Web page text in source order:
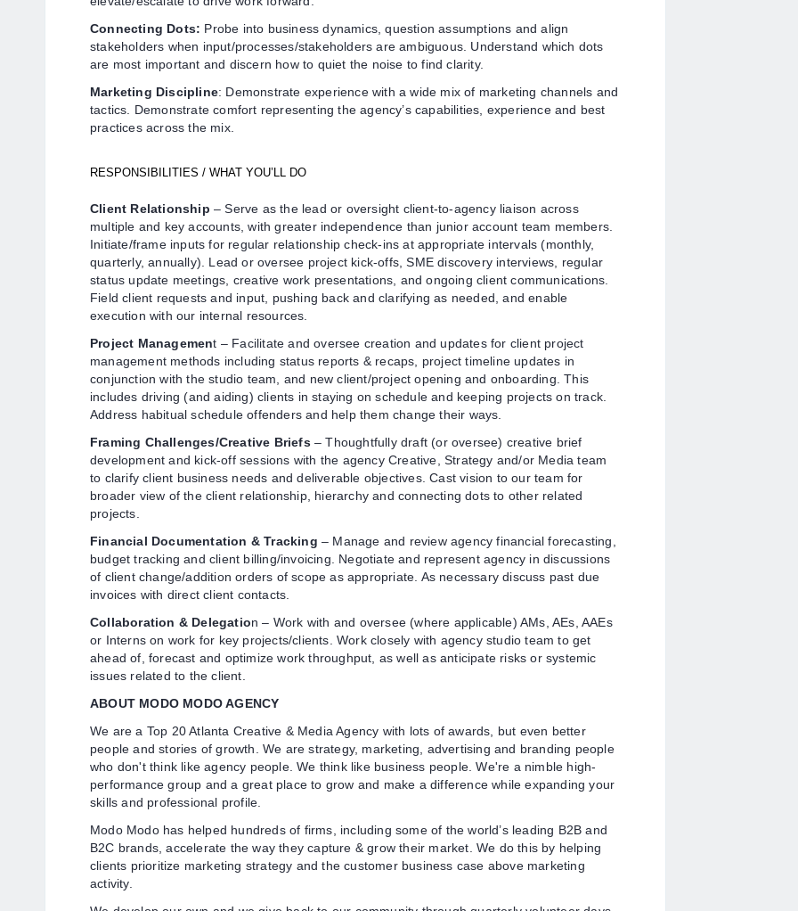
Connecting Dots: Probe into business dynamics, question assumptions and align
stakeholders when input/processes/stakeholders are ambiguous. Understand which dots
are most important and discern how to quiet the noise to find clarity.
Marketing Discipline: Demonstrate experience with a wide mix of marketing channels and
tactics. Demonstrate comfort representing the agency’s capabilities, experience and best
practices across the mix.
RESPONSIBILITIES / WHAT YOU’LL DO
Client Relationship – Serve as the lead or oversight client-to-agency liaison across
multiple and key accounts, with greater independence than junior account team members.
Initiate/frame inputs for regular relationship check-ins at appropriate intervals (monthly,
quarterly, annually). Lead or oversee project kick-offs, SME discovery interviews, regular
status update meetings, creative work presentations, and ongoing client communications.
Field client requests and input, pushing back and clarifying as needed, and enable
execution with our internal resources.
Project Management – Facilitate and oversee creation and updates for client project
management methods including status reports & recaps, project timeline updates in
conjunction with the studio team, and new client/project opening and onboarding. This
includes driving (and aiding) clients in staying on schedule and keeping projects on track.
Address habitual schedule offenders and help them change their ways.
Framing Challenges/Creative Briefs– Thoughtfully draft (or oversee) creative brief
development and kick-off sessions with the agency Creative, Strategy and/or Media team
to clarify client business needs and deliverable objectives. Cast vision to our team for
broader view of the client relationship, hierarchy and connecting dots to other related
projects.
Financial Documentation & Tracking – Manage and review agency financial forecasting,
budget tracking and client billing/invoicing. Negotiate and represent agency in discussions
of client change/addition orders of scope as appropriate. As necessary discuss past due
invoices with direct client contacts.
Collaboration & Delegation – Work with and oversee (where applicable) AMs, AEs, AAEs
or Interns on work for key projects/clients. Work closely with agency studio team to get
ahead of, forecast and optimize work throughput, as well as anticipate risks or systemic
issues related to the client.
ABOUT MODO MODO AGENCY
We are a Top 20 Atlanta Creative & Media Agency with lots of awards, but even better
people and stories of growth. We are strategy, marketing, advertising and branding people
who don't think like agency people. We think like business people. We're a nimble high-
performance group and a great place to grow and make a difference while expanding your
skills and professional profile.
Modo Modo has helped hundreds of firms, including some of the world’s leading B2B and
B2C brands, accelerate the way they capture & grow their market. We do this by helping
clients prioritize marketing strategy and the customer business case above marketing
activity.